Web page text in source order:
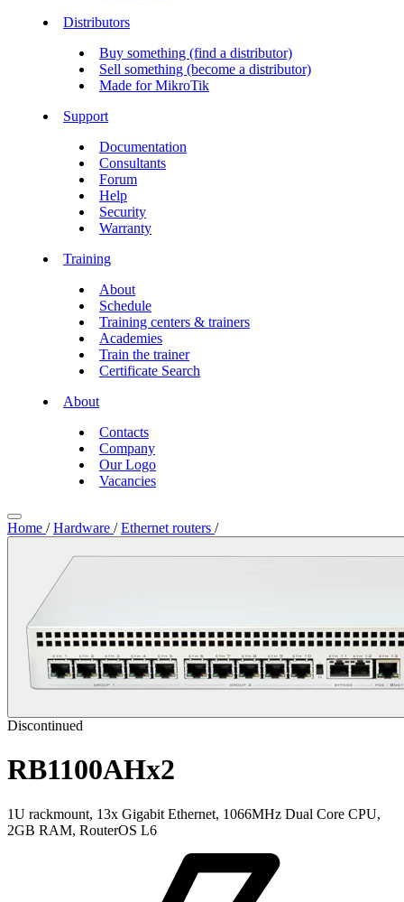
Distributors
Buy something (find a distributor)
Sell something (become a distributor)
Made for MikroTik
Support
Documentation
Consultants
Forum
Help
Security
Warranty
Training
About
Schedule
Training centers & trainers
Academies
Train the trainer
Certificate Search
About
Contacts
Company
Our Logo
Vacancies
Home / Hardware / Ethernet routers /
Discontinued
RB1100AHx2
1U rackmount, 13x Gigabit Ethernet, 1066MHz Dual Core CPU,
2GB RAM, RouterOS L6